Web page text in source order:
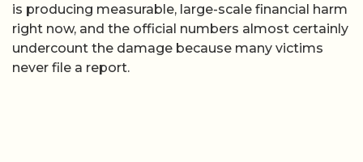
is producing measurable, large-scale financial harm
right now, and the official numbers almost certainly
undercount the damage because many victims
never file a report.